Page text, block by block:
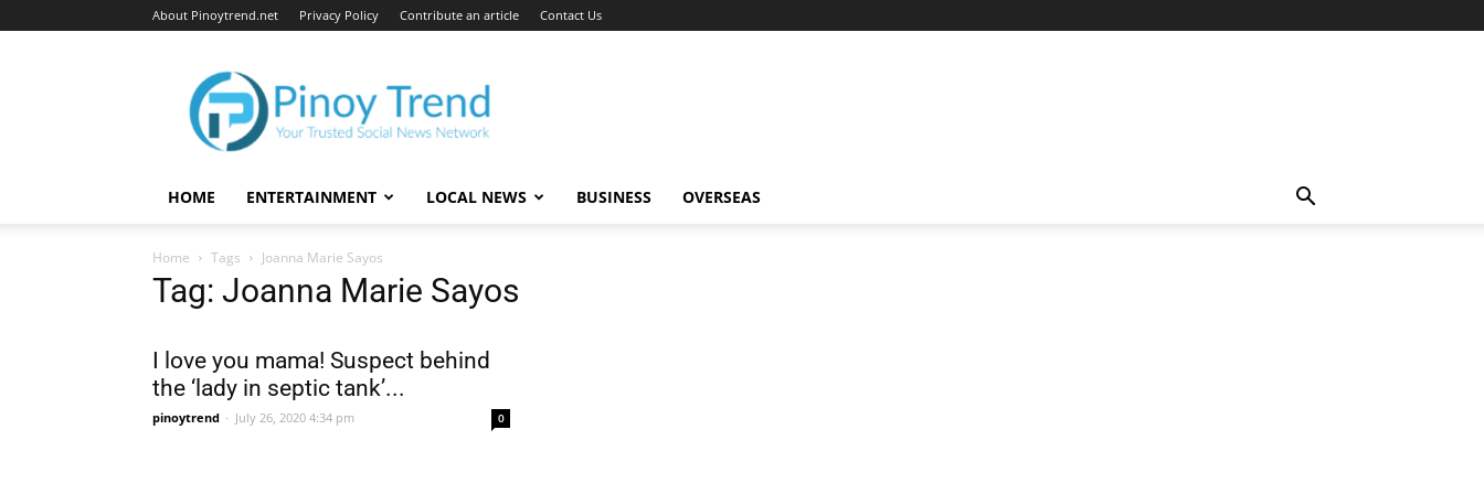
About Pinoytrend.net Privacy Policy Contribute an article Contact Us
Pinoytrend.net
HOME ENTERTAINMENT LOCAL NEWS BUSINESS OVERSEAS
Home Tags Joanna Marie Sayos
Tag: Joanna Marie Sayos
I love you mama! Suspect behind
the ‘lady in septic tank’...
pinoytrend - July 26, 2020 4:34 pm 0